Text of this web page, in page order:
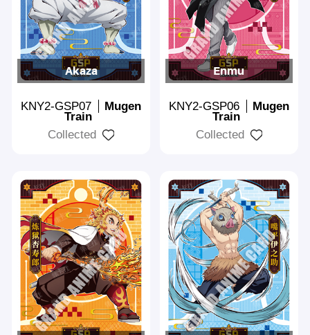
Akaza
KNY2-GSP07 Mugen
Train
Collected
Enmu
KNY2-GSP06 Mugen
Train
Collected